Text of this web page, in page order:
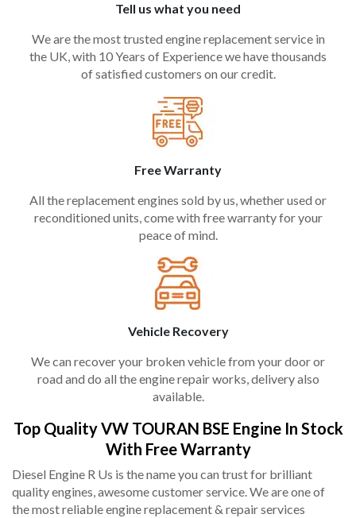
Tell us what you need
We are the most trusted engine replacement service in
the UK, with 10 Years of Experience we have thousands
of satisfied customers on our credit.
Free Warranty
All the replacement engines sold by us, whether used or
reconditioned units, come with free warranty for your
peace of mind.
Vehicle Recovery
We can recover your broken vehicle from your door or
road and do all the engine repair works, delivery also
available.
Top Quality VW TOURAN BSE Engine In Stock
With Free Warranty
Diesel Engine R Us is the name you can trust for brilliant
quality engines, awesome customer service. We are one of
the most reliable engine replacement & repair services